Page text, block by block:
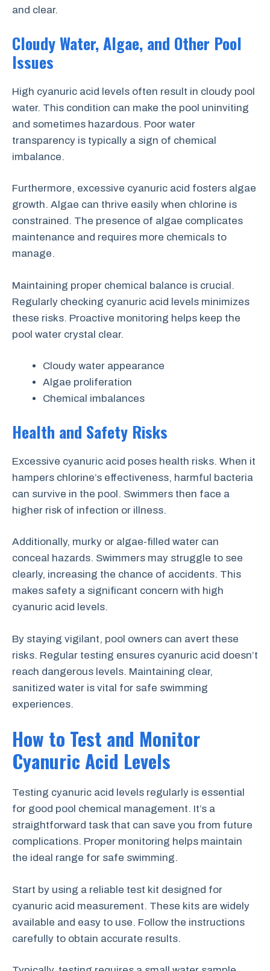
and clear.
Cloudy Water, Algae, and Other Pool
Issues
High cyanuric acid levels often result in cloudy pool
water. This condition can make the pool uninviting
and sometimes hazardous. Poor water
transparency is typically a sign of chemical
imbalance.
Furthermore, excessive cyanuric acid fosters algae
growth. Algae can thrive easily when chlorine is
constrained. The presence of algae complicates
maintenance and requires more chemicals to
manage.
Maintaining proper chemical balance is crucial.
Regularly checking cyanuric acid levels minimizes
these risks. Proactive monitoring helps keep the
pool water crystal clear.
Cloudy water appearance
Algae proliferation
Chemical imbalances
Health and Safety Risks
Excessive cyanuric acid poses health risks. When it
hampers chlorine’s effectiveness, harmful bacteria
can survive in the pool. Swimmers then face a
higher risk of infection or illness.
Additionally, murky or algae-filled water can
conceal hazards. Swimmers may struggle to see
clearly, increasing the chance of accidents. This
makes safety a significant concern with high
cyanuric acid levels.
By staying vigilant, pool owners can avert these
risks. Regular testing ensures cyanuric acid doesn’t
reach dangerous levels. Maintaining clear,
sanitized water is vital for safe swimming
experiences.
How to Test and Monitor
Cyanuric Acid Levels
Testing cyanuric acid levels regularly is essential
for good pool chemical management. It’s a
straightforward task that can save you from future
complications. Proper monitoring helps maintain
the ideal range for safe swimming.
Start by using a reliable test kit designed for
cyanuric acid measurement. These kits are widely
available and easy to use. Follow the instructions
carefully to obtain accurate results.